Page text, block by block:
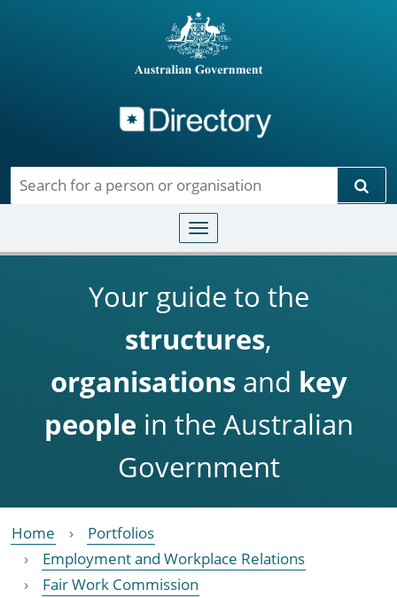
Toggle navigation
Your guide to the
structures,
organisationsand key
people in the Australian
Government
Home
Portfolios
Employment and Workplace Relations
Fair Work Commission